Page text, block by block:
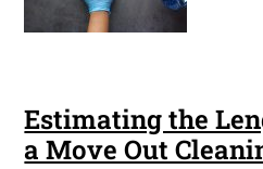
Estimating the
a Move Out